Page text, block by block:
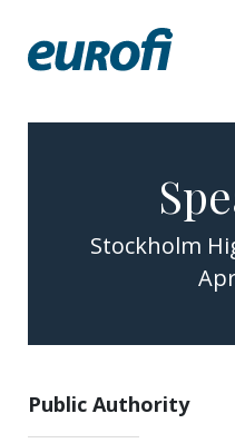
Stockholm
Public Authority